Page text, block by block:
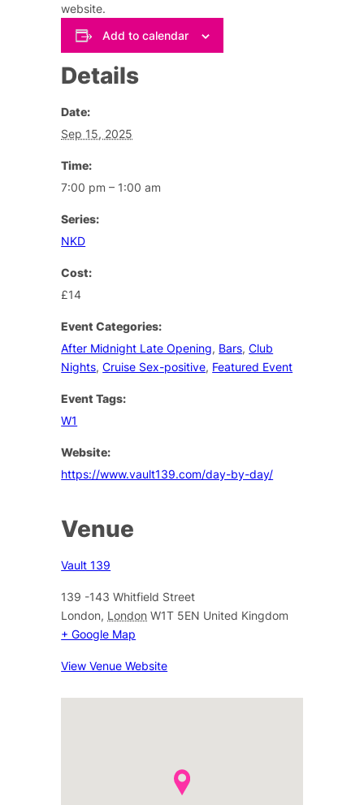
website.
Add to calendar
Details
Date:
Sep 15, 2025
Time:
7:00 pm – 1:00 am
Series:
NKD
Cost:
£14
Event Categories:
After Midnight Late Opening, Bars,Club
Nights,Cruise Sex-positive, Featured Event
Event Tags:
W1
Website:
https://www.vault139.com/day-by-day/
Venue
Vault 139
139 -143 Whitfield Street
London, London W1T 5EN United Kingdom
+ Google Map
View Venue Website